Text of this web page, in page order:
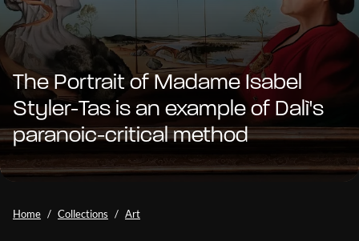
The Portrait of Madame Isabel
Styler-Tas is an example of Dalì's
paranoic-critical method
Home Collections Art